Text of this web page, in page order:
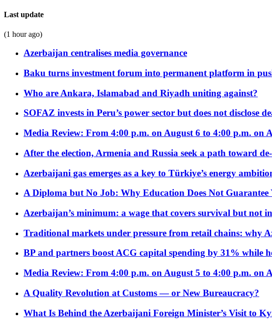
Last update
(1 hour ago)
Azerbaijan centralises media governance
Baku turns investment forum into permanent platform in
Who are Ankara, Islamabad and Riyadh uniting against?
SOFAZ invests in Peru’s power sector but does not disclose
Media Review: From 4:00 p.m. on August 6 to 4:00 p.m. on
After the election, Armenia and Russia seek a path toward
Azerbaijani gas emerges as a key to Türkiye’s energy
A Diploma but No Job: Why Education Does Not
Azerbaijan’s minimum: a wage that covers survival but not
Traditional markets under pressure from retail chains: why
BP and partners boost ACG capital spending by 31% while
Media Review: From 4:00 p.m. on August 5 to 4:00 p.m. on
A Quality Revolution at Customs — or New Bureaucracy?
What Is Behind the Azerbaijani Foreign Minister’s Visit to